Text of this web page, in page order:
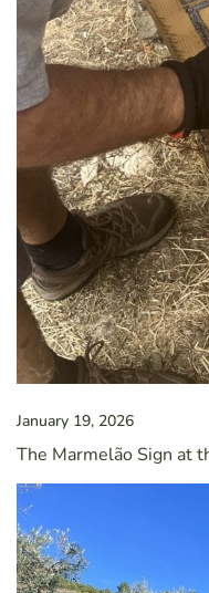
January 19, 2026
The Marmelão Sign at